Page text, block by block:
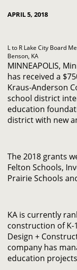
APRIL 5, 2018
L to R Lake City Board
Benson, KA
MINNEAPOLIS,
has received a
Kraus-Anderson
school district
education
district with new
The 2018 grants
Felton Schools,
Prairie Schools
KA is currently
construction of K-
Design +
company has
education